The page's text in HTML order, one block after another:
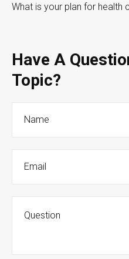
What is your plan for health
Have A
Topic?